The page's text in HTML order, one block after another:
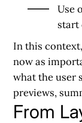
Use
start
In this
now as
what the user
previews,
From